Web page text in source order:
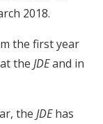
2018.
the first year
the JDEand in
the JDEhas